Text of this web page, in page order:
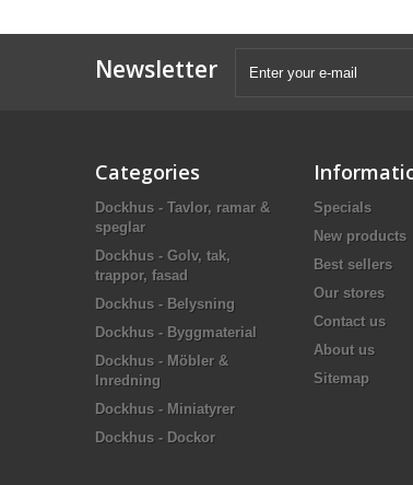
Newsletter
Categories
Dockhus - Tavlor, ramar &
speglar
Dockhus - Golv, tak,
trappor, fasad
Dockhus - Belysning
Dockhus - Byggmaterial
Dockhus - Möbler &
Inredning
Dockhus - Miniatyrer
Dockhus - Dockor
Specials
New products
Best sellers
Our stores
Contact us
About us
Sitemap